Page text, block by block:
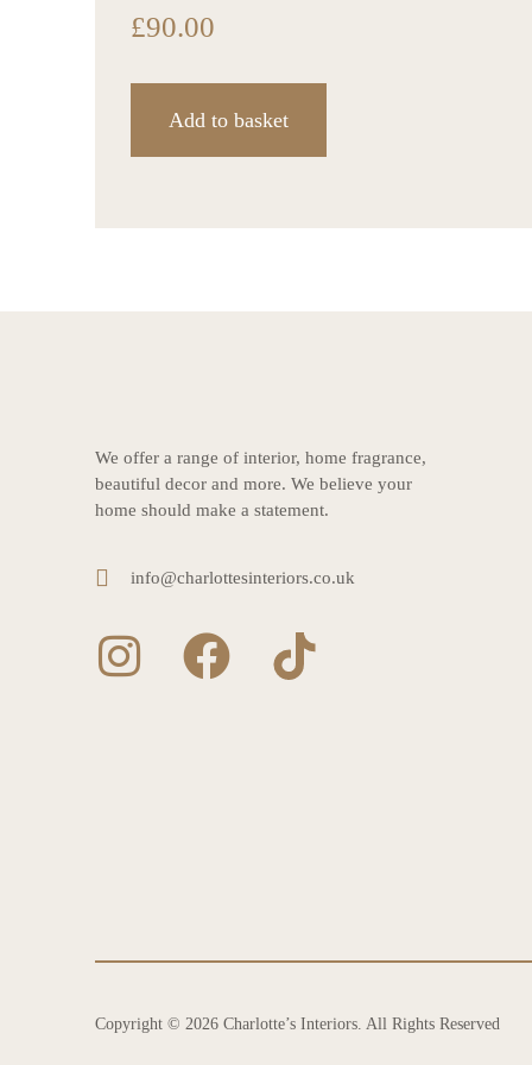
£90.00
Add to basket
We offer a range of interior, home fragrance,
beautiful decor and more. We believe your
home should make a statement.
info@charlottesinteriors.co.uk
Copyright © 2026 Charlotte’s Interiors. All Rights Reserved